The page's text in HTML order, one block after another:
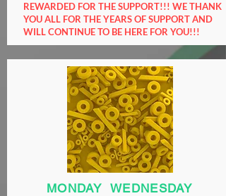
REWARDED FOR THE SUPPORT!!! WE THANK
YOU ALL FOR THE YEARS OF SUPPORT AND
WILL CONTINUE TO BE HERE FOR YOU!!!
MONDAY WEDNESDAY